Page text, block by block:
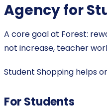
Agency for
A core goal at Forest:
not increase, teacher
Student Shopping helps
For Students